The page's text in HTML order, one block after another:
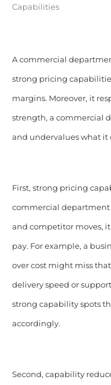
Capabilities
A commercial
strong pricing
margins. Moreover, it
strength, a commercial
and undervalues what it
First, strong pricing
commercial department
and competitor moves,
pay. For example, a
over cost might miss
delivery speed or
strong capability spots
accordingly.
Second, capability